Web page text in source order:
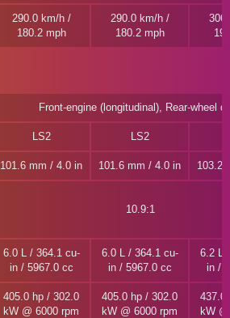
290.0 km/h /
180.2 mph
290.0 km/h /
180.2 mph
Front-engine (longitudinal), Rear-wheel
LS2 LS2
101.6 mm / 4.0 in 101.6 mm / 4.0 in 103.2
10.9:1
6.0 L / 364.1 cu-
in / 5967.0 cc
6.0 L / 364.1 cu-
in / 5967.0 cc
6.2 L
in /
405.0 hp / 302.0
kW @ 6000 rpm
405.0 hp / 302.0
kW @ 6000 rpm
437.0
kW